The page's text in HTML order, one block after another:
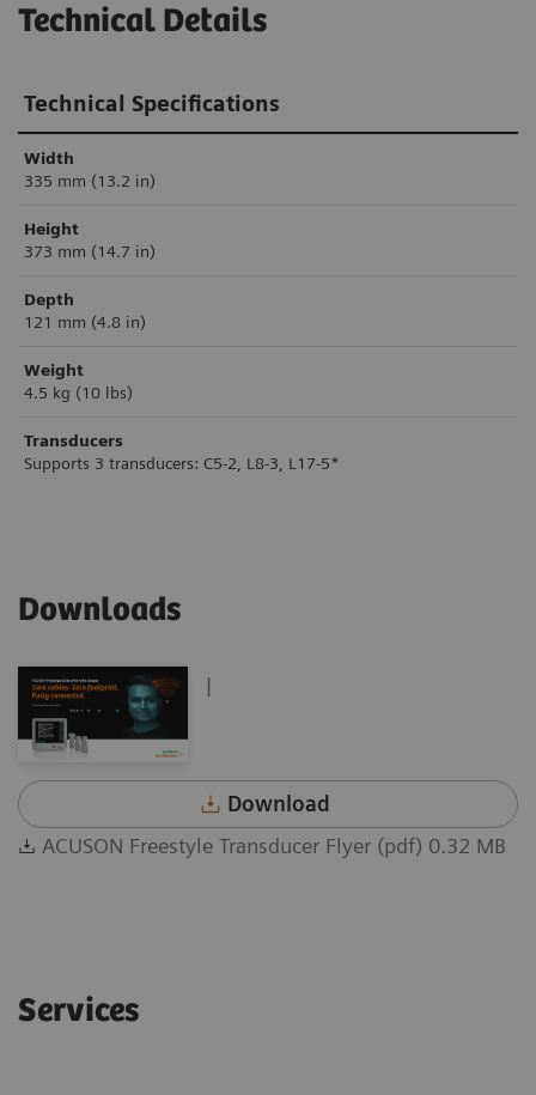
Technical Details
Technical Specifications
Width
335 mm (13.2 in)
Height
373 mm (14.7 in)
Depth
121 mm (4.8 in)
Weight
4.5 kg (10 lbs)
Transducers
Supports 3 transducers: C5-2, L8-3, L17-5*
Downloads
|
Download
ACUSON Freestyle Transducer Flyer (pdf) 0.32 MB
Services